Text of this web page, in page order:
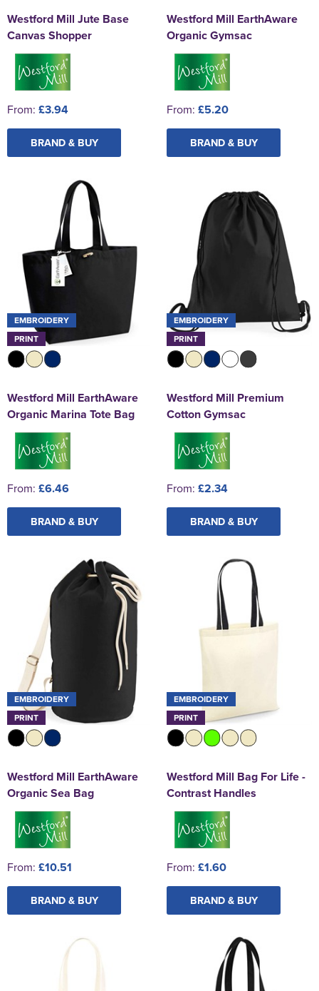
Westford Mill Jute Base
Canvas Shopper
From: £3.94
BRAND & BUY
Westford Mill EarthAware
Organic Gymsac
From: £5.20
BRAND & BUY
EMBROIDERY
PRINT
Westford Mill EarthAware
Organic Marina Tote Bag
From: £6.46
BRAND & BUY
EMBROIDERY
PRINT
Westford Mill Premium
Cotton Gymsac
From: £2.34
BRAND & BUY
EMBROIDERY
PRINT
Westford Mill EarthAware
Organic Sea Bag
From: £10.51
BRAND & BUY
EMBROIDERY
PRINT
Westford Mill Bag For Life -
Contrast Handles
From: £1.60
BRAND & BUY